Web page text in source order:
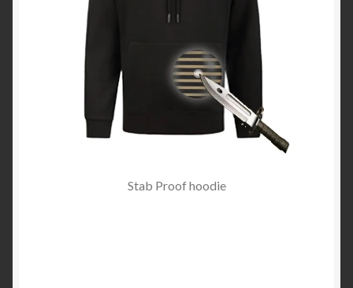
Stab Proof hoodie